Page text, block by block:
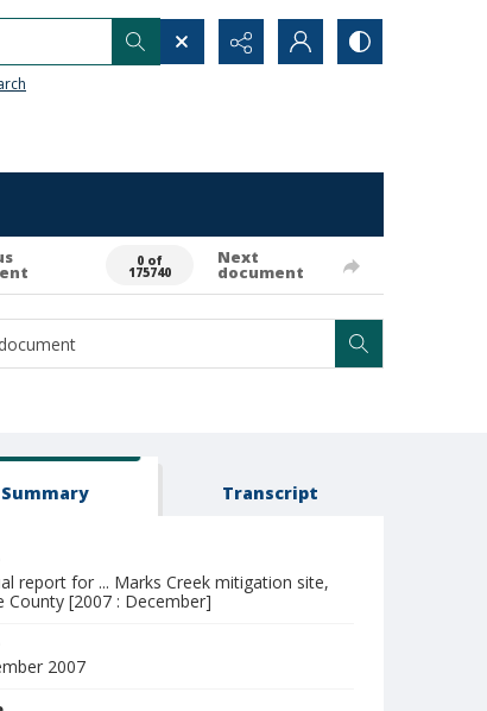
0 of
175740
Next
document
Summary Transcript
report for ... Marks Creek mitigation site,
County [2007 : December]
2007